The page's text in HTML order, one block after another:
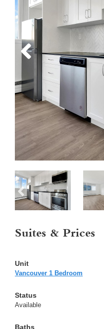
Suites & Prices
Vancouver 1 Bedroom
Available